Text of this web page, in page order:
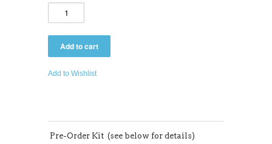
Add to Wishlist
Pre-Order Kit (see below for details)